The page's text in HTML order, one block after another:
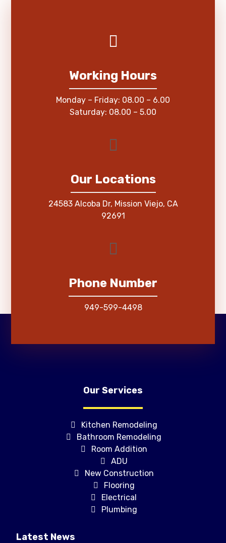
Working Hours
Monday – Friday: 08.00 – 6.00
Saturday: 08.00 – 5.00
Our Locations
24583 Alcoba Dr, Mission Viejo, CA
92691
Phone Number
949-599-4498
Our Services
Kitchen Remodeling
Bathroom Remodeling
Room Addition
ADU
New Construction
Flooring
Electrical
Plumbing
Latest News